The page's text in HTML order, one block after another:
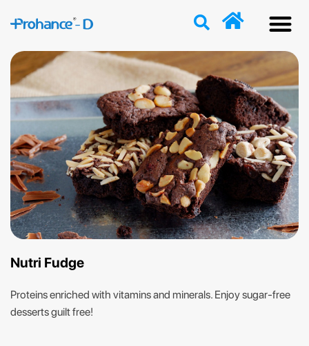
Nutri Fudge
Proteins enriched with vitamins and minerals. Enjoy sugar-free
desserts guilt free!